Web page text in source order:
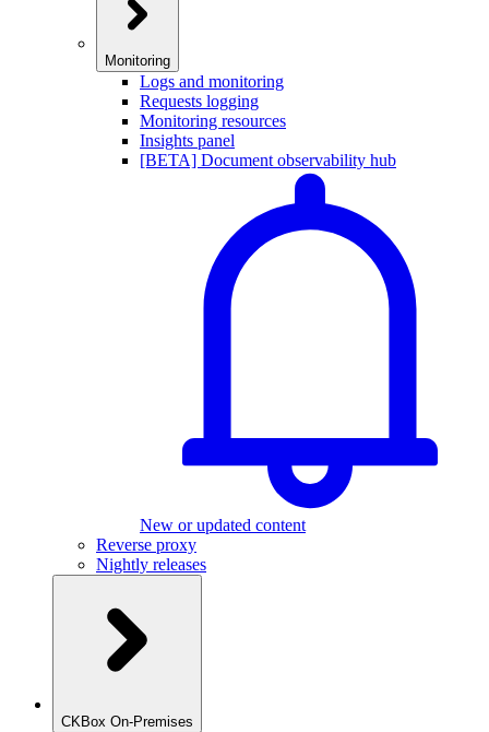
Monitoring
Logs and monitoring
Requests logging
Monitoring resources
Insights panel
[BETA] Document observability hub
New or updated content
Reverse proxy
Nightly releases
CKBox On-Premises